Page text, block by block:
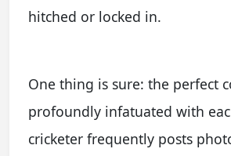
hitched or locked in.
One thing is sure: the perfect
profoundly infatuated with
cricketer frequently posts